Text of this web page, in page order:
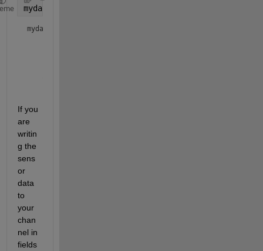
mydata=thingSpeakRead(876466,
mydata =
If you
are
writin
g the
sens
or
data
to
your
chan
nel in
fields